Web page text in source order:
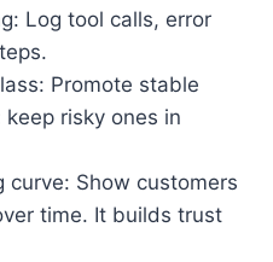
Log tool calls, error
Promote stable
risky ones in
curve: Show customers
time. It builds trust